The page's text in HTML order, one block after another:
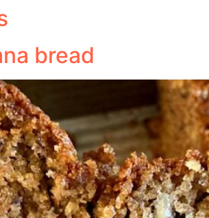
bread